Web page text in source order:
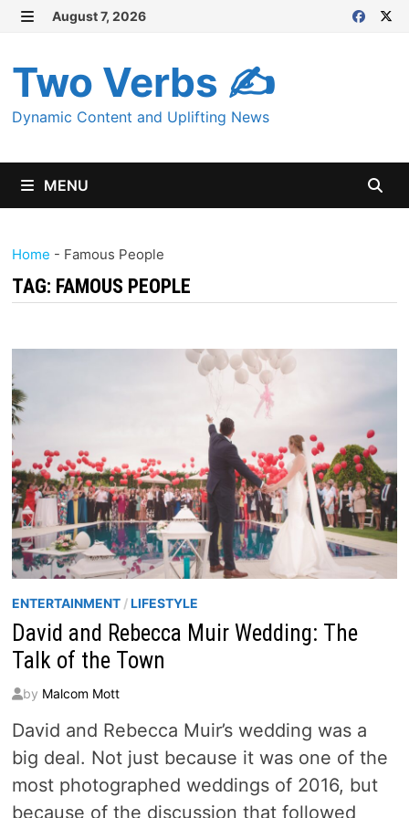
Skip
content
August 7, 2026
Two Verbs ✍
Dynamic Content and Uplifting News
MENU
Home - Famous People
TAG: FAMOUS PEOPLE
ENTERTAINMENT/LIFESTYLE
David and Rebecca Muir Wedding: The
Talk of the Town
by Malcom Mott
David and Rebecca Muir’s wedding was a
big deal. Not just because it was one of the
most photographed weddings of 2016, but
because of the discussion that followed